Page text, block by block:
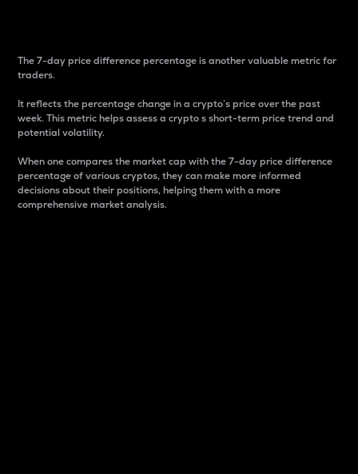
The 7-day price difference percentage is another valuable metric for
traders.
It reflects the percentage change in a crypto’s price over the past
week. This metric helps assess a crypto s short-term price trend and
potential volatility.
When one compares the market cap with the 7-day price difference
percentage of various cryptos, they can make more informed
decisions about their positions, helping them with a more
comprehensive market analysis.